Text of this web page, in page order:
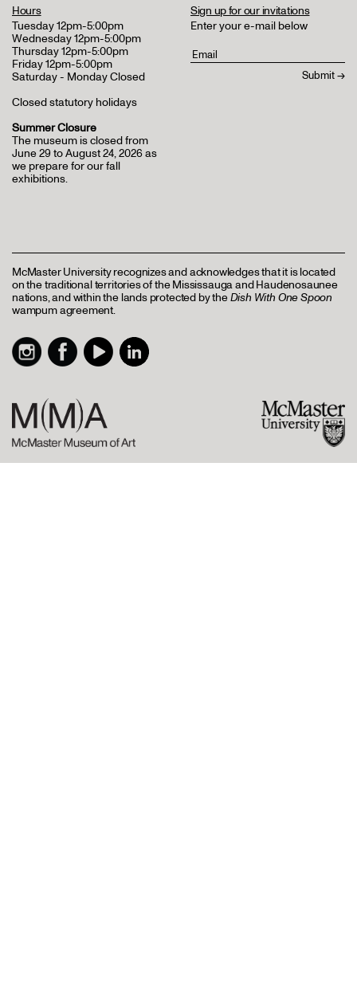
Hours
Tuesday 12pm-5:00pm
Wednesday 12pm-5:00pm
Thursday 12pm-5:00pm
Friday 12pm-5:00pm
Saturday - Monday Closed
Closed statutory holidays
Summer Closure
The museum is closed from
June 29 to August 24, 2026 as
we prepare for our fall
exhibitions.
Sign up for our invitations
Enter your e-mail below
McMaster University recognizes and acknowledges that it is located
on the traditional territories of the Mississauga and Haudenosaunee
nations, and within the lands protected by theDish With One Spoon
wampum agreement.